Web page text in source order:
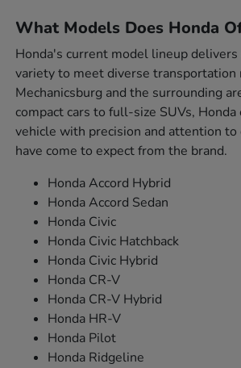
What Models Does Honda
Honda's current model lineup
variety to meet diverse
Mechanicsburg and the surrounding
compact cars to full-size SUVs, Honda
vehicle with precision and attention
have come to expect from the brand.
Honda Accord Hybrid
Honda Accord Sedan
Honda Civic
Honda Civic Hatchback
Honda Civic Hybrid
Honda CR-V
Honda CR-V Hybrid
Honda HR-V
Honda Pilot
Honda Ridgeline